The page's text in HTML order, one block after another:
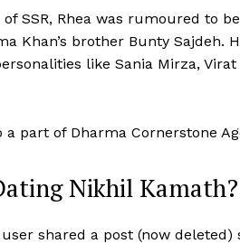
SSR, Rhea was rumoured to
Khan’s brother Bunty Sajdeh.
like Sania Mirza,
part of Dharma Cornerstone
Nikhil Kamath?
shared a post (now